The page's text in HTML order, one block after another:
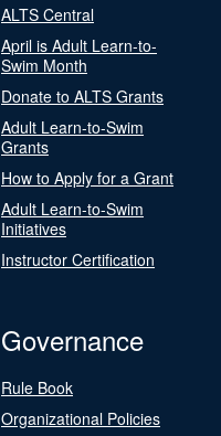
ALTS Central
April is Adult Learn-to-
Swim Month
Donate to ALTS Grants
Adult Learn-to-Swim
Grants
How to Apply for a Grant
Adult Learn-to-Swim
Initiatives
Instructor Certification
Governance
Rule Book
Organizational Policies